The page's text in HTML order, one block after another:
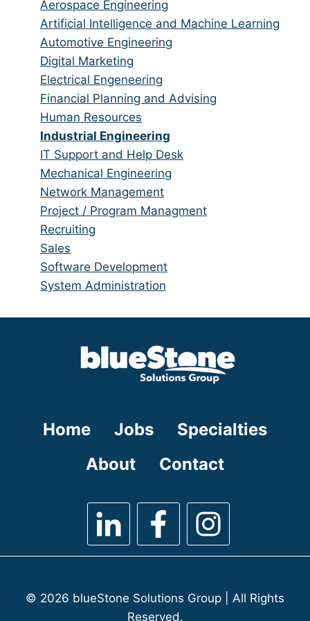
from
all
categories
jobs
filed
under
Show
jobs
filed
under
Aerospace Engineering
Show
jobs
filed
under
Artificial Intelligence and Machine Learning
Show
jobs
filed
under
Automotive Engineering
Show
jobs
filed
under
Digital Marketing
Show
jobs
filed
under
Electrical Engeneering
Show
jobs
filed
under
Financial Planning and Advising
Show
jobs
filed
under
Human Resources
Hide
jobs
filed
under
Industrial Engineering
Show
jobs
filed
under
IT Support and Help Desk
Show
jobs
filed
under
Mechanical Engineering
Show
jobs
filed
under
Network Management
Show
jobs
filed
under
Project / Program Managment
Show
jobs
filed
under
Recruiting
Show
jobs
filed
Sales
Show
jobs
Software Development
Show
System Administration
Home Jobs
Specialties
About
Contact
© 2026 blueStone Solutions Group | All Rights
Reserved.